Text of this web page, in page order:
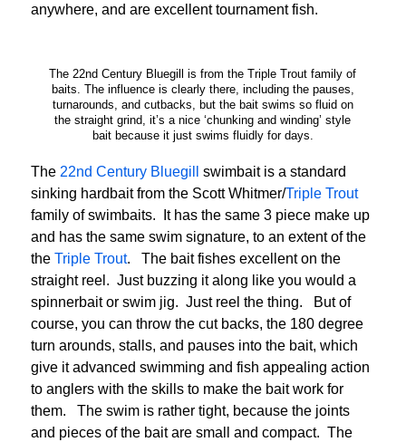
anywhere, and are excellent tournament fish.
The 22nd Century Bluegill is from the Triple Trout family of
baits. The influence is clearly there, including the pauses,
turnarounds, and cutbacks, but the bait swims so fluid on
the straight grind, it’s a nice ‘chunking and winding’ style
bait because it just swims fluidly for days.
The 22nd Century Bluegill
swimbait is a standard
sinking hardbait from the Scott Whitmer/Triple Trout
family of swimbaits. It has the same 3 piece make up
and has the same swim signature, to an extent of the
the Triple Trout. The bait fishes excellent on the
straight reel. Just buzzing it along like you would a
spinnerbait or swim jig. Just reel the thing. But of
course, you can throw the cut backs, the 180 degree
turn arounds, stalls, and pauses into the bait, which
give it advanced swimming and fish appealing action
to anglers with the skills to make the bait work for
them. The swim is rather tight, because the joints
and pieces of the bait are small and compact. The